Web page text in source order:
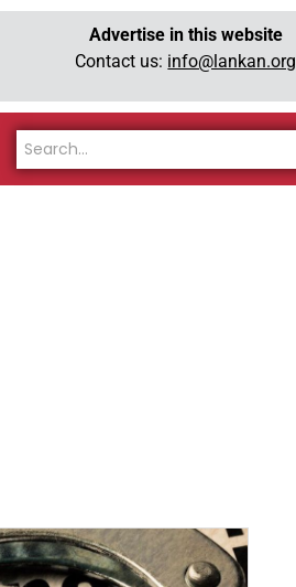
Advertise in this website
Contact us: info@lankan.org